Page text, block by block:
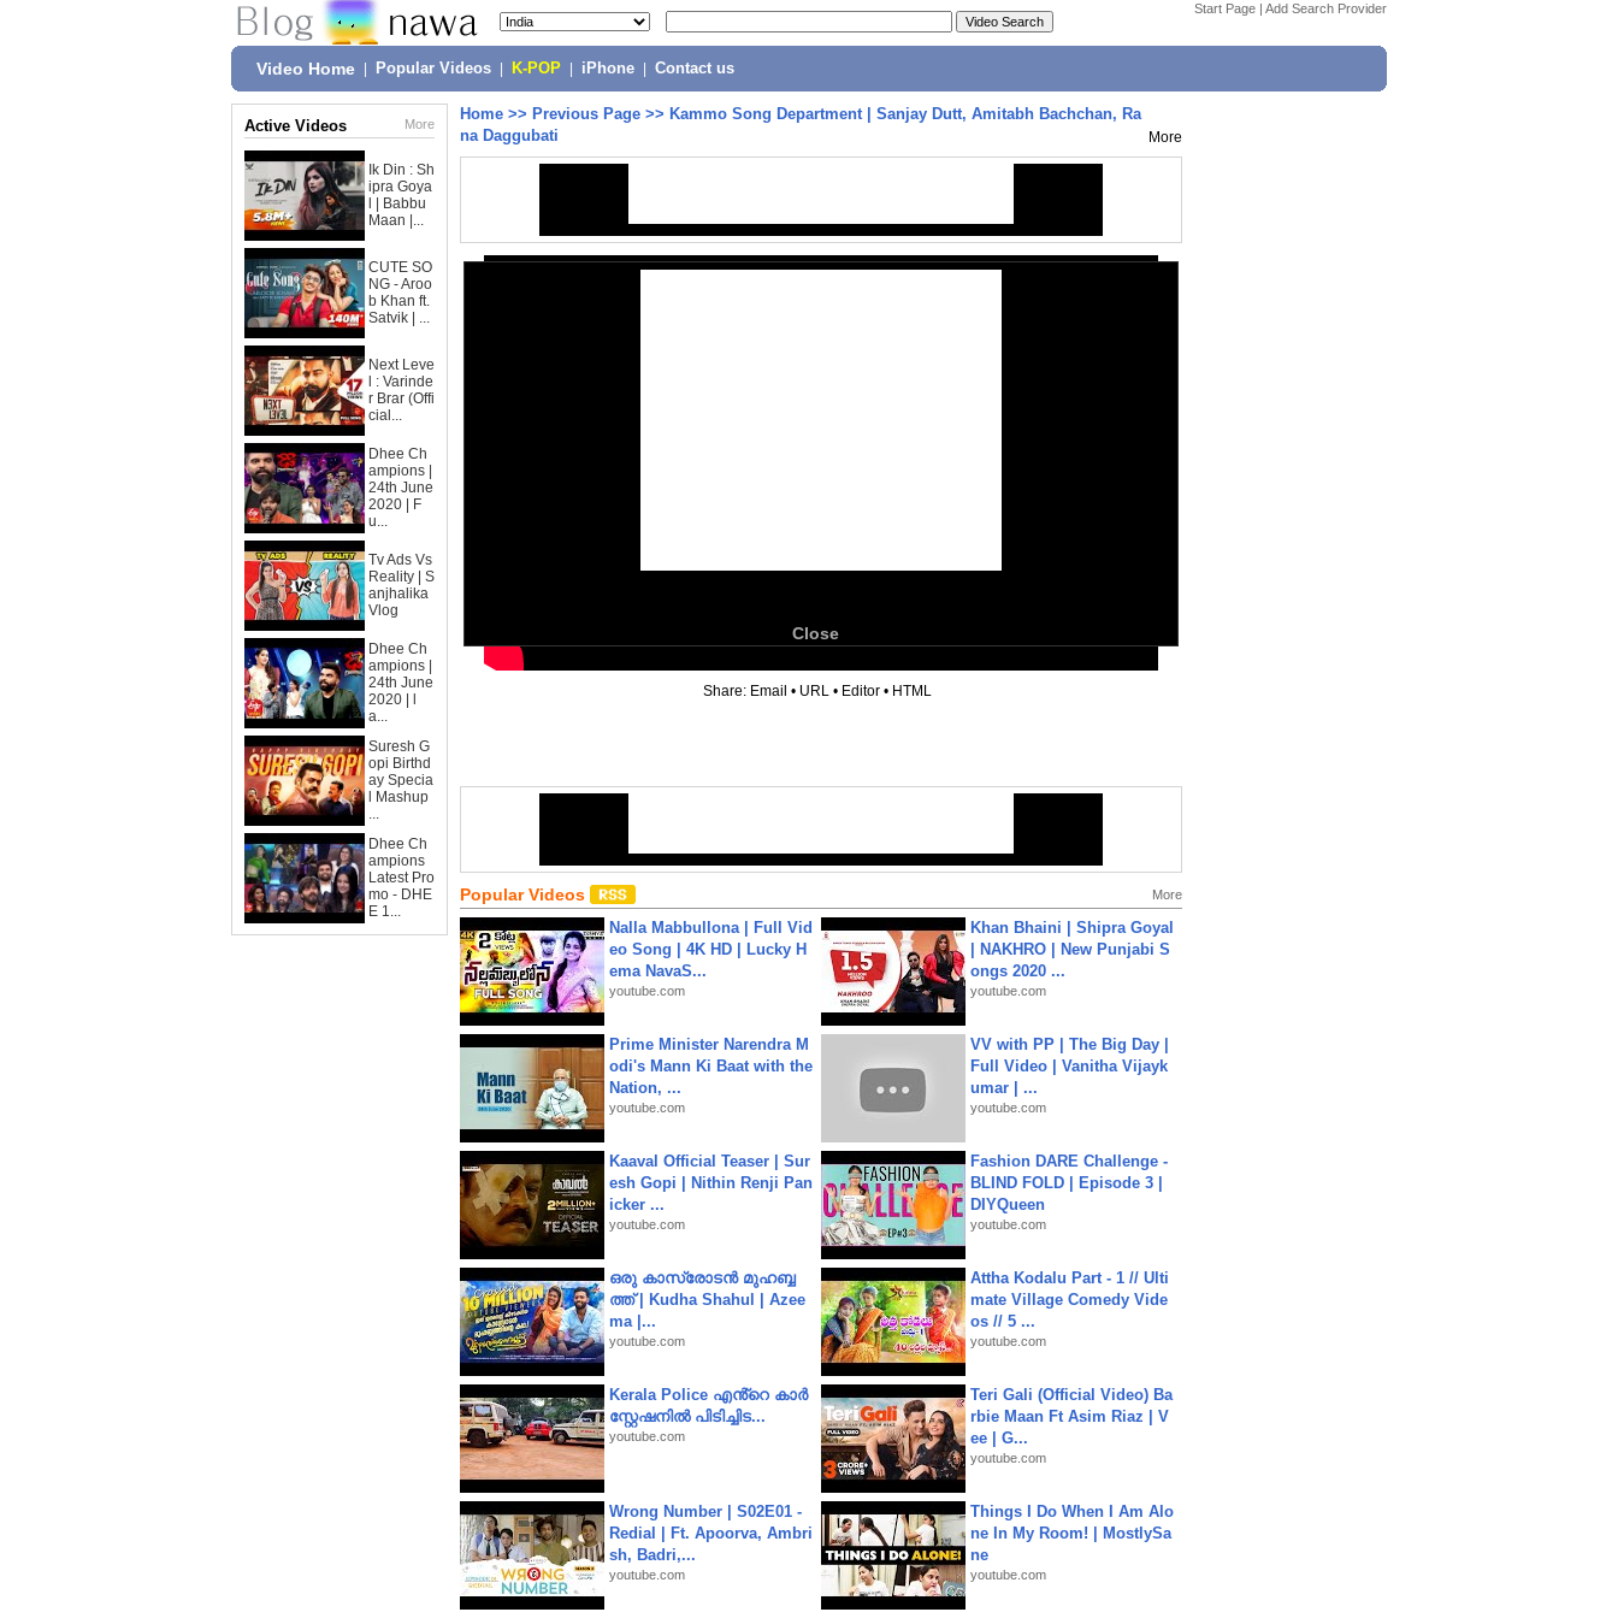
Start Page | Add Search Provider
Video Home Popular Videos K-POP iPhone Contact us
Active Videos More
Ik Din : Sh
ipra Goya
l | Babbu
Maan |...
CUTE SO
NG - Aroo
b Khan ft.
Satvik | ...
Next Leve
l : Varinde
r Brar (Offi
cial...
Dhee Ch
ampions |
24th June
2020 | F
u...
Tv Ads Vs
Reality | S
anjhalika
Vlog
Dhee Ch
ampions |
24th June
2020 | l
a...
Suresh G
opi Birthd
ay Specia
l Mashup
...
Dhee Ch
ampions
Latest Pro
mo - DHE
E 1...
Home >> Previous Page >> Kammo Song Department | Sanjay Dutt, Amitabh Bachchan, Ra
na Daggubati
More
Close
Share: Email • URL • Editor • HTML
Popular Videos More
Nalla Mabbullona | Full Vid
eo Song | 4K HD | Lucky H
ema NavaS...
youtube.com
Khan Bhaini | Shipra Goyal
| NAKHRO | New Punjabi S
ongs 2020 ...
youtube.com
Prime Minister Narendra M
odi's Mann Ki Baat with the
Nation, ...
youtube.com
VV with PP | The Big Day |
Full Video | Vanitha Vijayk
umar | ...
youtube.com
Kaaval Official Teaser | Sur
esh Gopi | Nithin Renji Pan
icker ...
youtube.com
Fashion DARE Challenge -
BLIND FOLD | Episode 3 |
DIYQueen
youtube.com
ഒരു കാസ്രോടൻ മുഹബ്ബ
ത്ത്‌ | Kudha Shahul | Azee
ma |...
youtube.com
Attha Kodalu Part - 1 // Ulti
mate Village Comedy Vide
os // 5 ...
youtube.com
Kerala Police എൻ്റെ കാർ
സ്റ്റേഷനിൽ പിടിച്ചിട...
youtube.com
Teri Gali (Official Video) Ba
rbie Maan Ft Asim Riaz | V
ee | G...
youtube.com
Wrong Number | S02E01 -
Redial | Ft. Apoorva, Ambri
sh, Badri,...
youtube.com
Things I Do When I Am Alo
ne In My Room! | MostlySa
ne
youtube.com